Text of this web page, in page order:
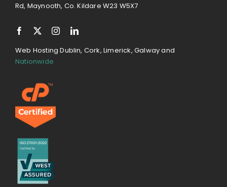
Rd, Maynooth, Co. Kildare W23 W5X7
Web Hosting Dublin, Cork, Limerick, Galway and
Nationwide